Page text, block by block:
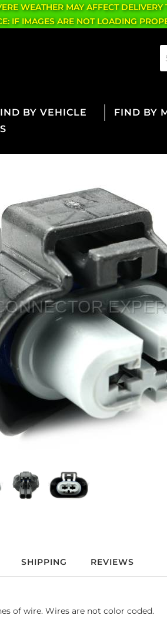
WEATHER MAY AFFECT
IF IMAGES ARE NOT LOADING
BY VEHICLE FIND BY
SHIPPING REVIEWS
of wire. Wires are not color coded.